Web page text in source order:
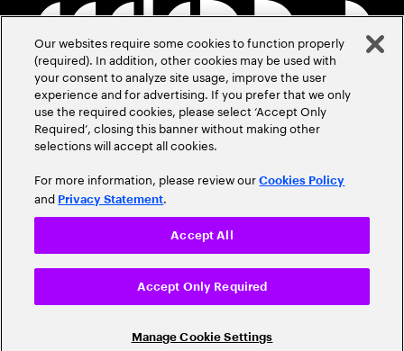
Our websites require some cookies to function properly
(required). In addition, other cookies may be used with
your consent to analyze site usage, improve the user
experience and for advertising. If you prefer that we only
use the required cookies, please select ‘Accept Only
Required’, closing this banner without making other
selections will accept all cookies.
For more information, please review ourCookies Policy
and Privacy Statement.
Manage Cookie Settings
Accept Only Required
Accept All